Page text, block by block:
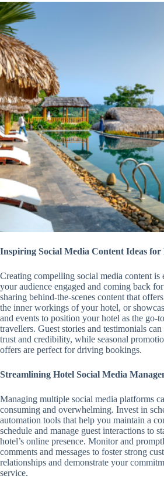
Inspiring Social Media Content Ideas for
Creating compelling social media content is
your audience engaged and coming back
sharing behind-the-scenes content that
the inner workings of your hotel, or
and events to position your hotel as the go-
travellers. Guest stories and testimonials
trust and credibility, while seasonal
offers are perfect for driving bookings.
Streamlining Hotel Social Media
Managing multiple social media platforms
consuming and overwhelming. Invest in
automation tools that help you maintain a
schedule and manage guest interactions to
hotel’s online presence. Monitor and
comments and messages to foster strong
relationships and demonstrate your
service.